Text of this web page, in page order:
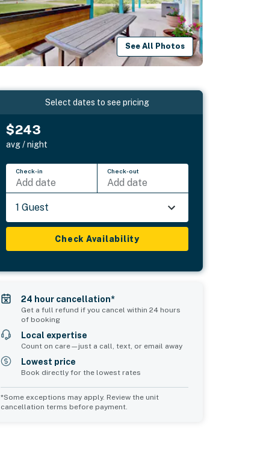
See All Photos
Select dates to see pricing
$243
avg / night
Check-in
Add date
Check-out
Add date
1 Guest
Check Availability
24 hour cancellation*
Get a full refund if you cancel within 24 hours
of booking
Local expertise
Count on care—just a call, text, or email away
Lowest price
Book directly for the lowest rates
*Some exceptions may apply. Review the unit
cancellation terms before payment.